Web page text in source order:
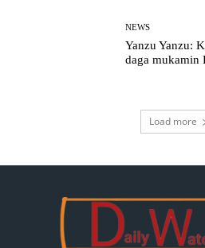
NEWS
Yanzu Yanzu:
daga mukamin
Load more